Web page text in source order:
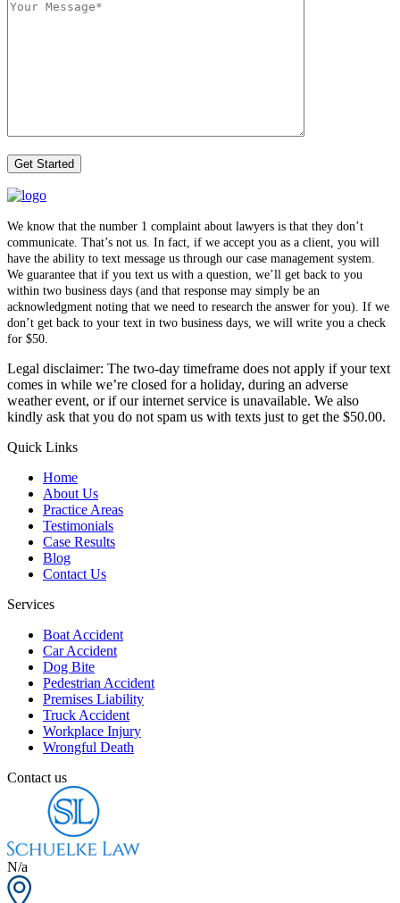
We know that the number 1 complaint about lawyers is that they don’t
communicate. That’s not us. In fact, if we accept you as a client, you will
have the ability to text message us through our case management system.
We guarantee that if you text us with a question, we’ll get back to you
within two business days (and that response may simply be an
acknowledgment noting that we need to research the answer for you). If we
don’t get back to your text in two business days, we will write you a check
for $50.
Legal disclaimer: The two-day timeframe does not apply if your text
comes in while we’re closed for a holiday, during an adverse
weather event, or if our internet service is unavailable. We also
kindly ask that you do not spam us with texts just to get the $50.00.
Quick Links
Home
About Us
Practice Areas
Testimonials
Case Results
Blog
Contact Us
Services
Boat Accident
Car Accident
Dog Bite
Pedestrian Accident
Premises Liability
Truck Accident
Workplace Injury
Wrongful Death
Contact us
N/a